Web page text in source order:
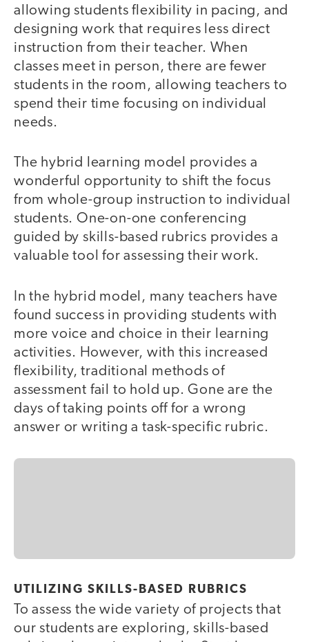
allowing students flexibility in pacing, and
designing work that requires less direct
instruction from their teacher. When
classes meet in person, there are fewer
students in the room, allowing teachers to
spend their time focusing on individual
needs.
The hybrid learning model provides a
wonderful opportunity to shift the focus
from whole-group instruction to individual
students. One-on-one conferencing
guided by skills-based rubrics provides a
valuable tool for assessing their work.
In the hybrid model, many teachers have
found success in providing students with
more voice and choice in their learning
activities. However, with this increased
flexibility, traditional methods of
assessment fail to hold up. Gone are the
days of taking points off for a wrong
answer or writing a task-specific rubric.
UTILIZING SKILLS-BASED RUBRICS
To assess the wide variety of projects that
our students are exploring, skills-based